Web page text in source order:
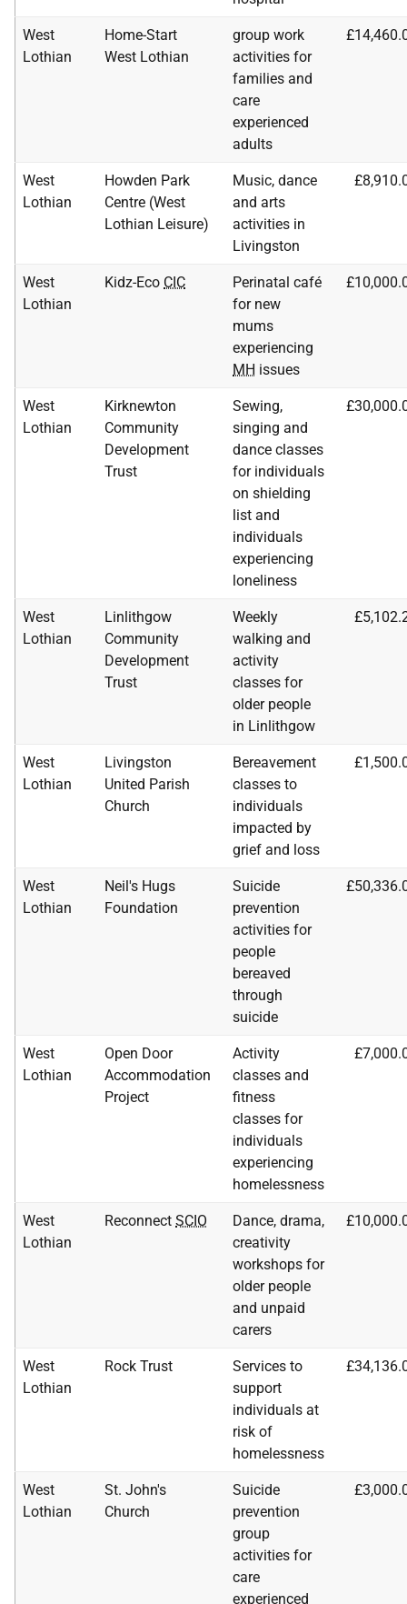
West
Lothian
Home-Start
West Lothian
group work
activities for
families and
care
experienced
adults
West
Lothian
Howden Park
Centre (West
Lothian Leisure)
Music, dance
and arts
activities in
Livingston
West
Lothian
Kidz-Eco CIC
Perinatal café
for new
mums
experiencing
MH issues
West
Lothian
Kirknewton
Community
Development
Trust
Sewing,
singing and
dance classes
for individuals
on shielding
list and
individuals
experiencing
loneliness
West
Lothian
Linlithgow
Community
Development
Trust
Weekly
walking and
activity
classes for
older people
in Linlithgow
West
Lothian
Livingston
United Parish
Church
Bereavement
classes to
individuals
impacted by
grief and loss
West
Lothian
Neil's Hugs
Foundation
Suicide
prevention
activities for
people
bereaved
through
suicide
West
Lothian
Open Door
Accommodation
Project
Activity
classes and
fitness
classes for
individuals
experiencing
homelessness
West
Lothian
Reconnect SCIO
Dance, drama,
creativity
workshops for
older people
and unpaid
carers
West
Lothian
Rock Trust
Services to
support
individuals at
risk of
homelessness
West
Lothian
St. John's
Church
Suicide
prevention
group
activities for
care
experienced